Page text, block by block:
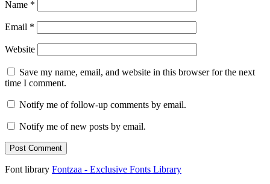
Name *
Email *
Website
Save my name, email, and website in this browser for the next
time I comment.
Notify me of follow-up comments by email.
Notify me of new posts by email.
Font library Fontzaa - Exclusive Fonts Library